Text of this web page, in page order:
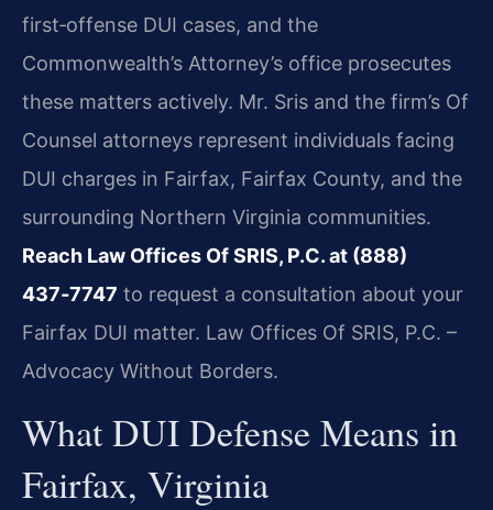
first‑offense DUI cases, and the
Commonwealth’s Attorney’s office prosecutes
these matters actively. Mr. Sris and the firm’s Of
Counsel attorneys represent individuals facing
DUI charges in Fairfax, Fairfax County, and the
surrounding Northern Virginia communities.
Reach Law Offices Of SRIS, P.C. at (888)
437‑7747 to request a consultation about your
Fairfax DUI matter. Law Offices Of SRIS, P.C. –
Advocacy Without Borders.
What DUI Defense Means in
Fairfax, Virginia